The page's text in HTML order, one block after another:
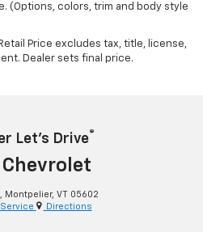
(Options, colors, trim and body style
Price excludes tax, title, license,
Dealer sets final price.
Let’s Drive®
Chevrolet
Montpelier, VT 05602
Directions